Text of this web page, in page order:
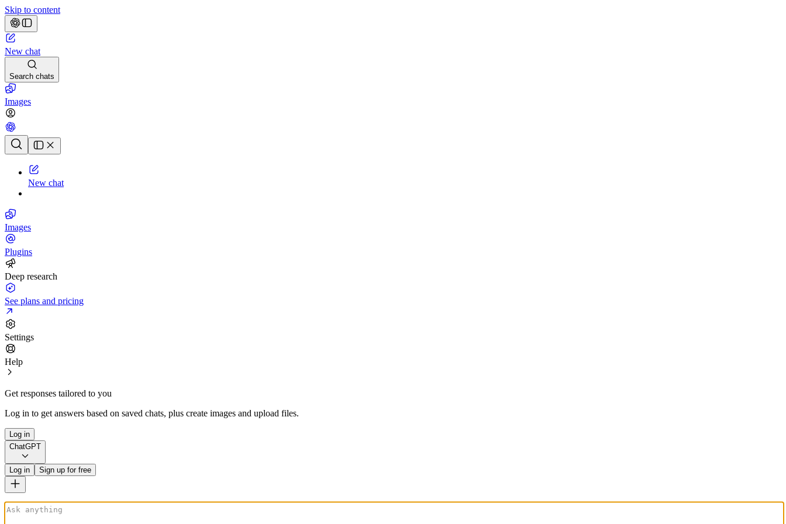
Skip to content
New chat
Search chats
Images
Chat history
New chat
Images
Plugins
Deep research
See plans and pricing
Settings
Help
Get responses tailored to you
Log in to get answers based on saved chats, plus create images and upload files.
Log in
ChatGPT
Log in Sign up for free